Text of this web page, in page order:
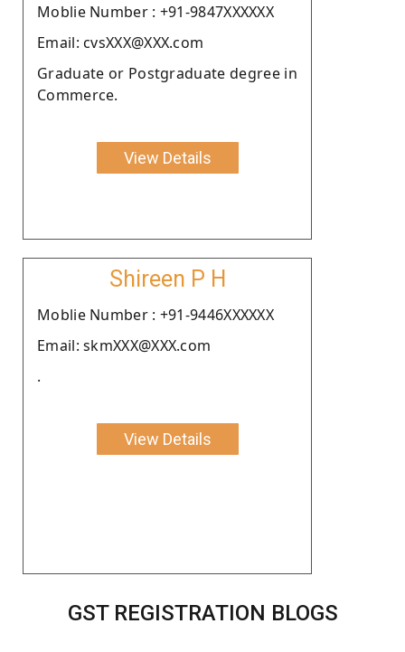
Moblie Number : +91-9847XXXXXX
Email: cvsXXX@XXX.com
Graduate or Postgraduate degree in
Commerce.
View Details
Shireen P H
Moblie Number : +91-9446XXXXXX
Email: skmXXX@XXX.com
.
View Details
GST REGISTRATION BLOGS